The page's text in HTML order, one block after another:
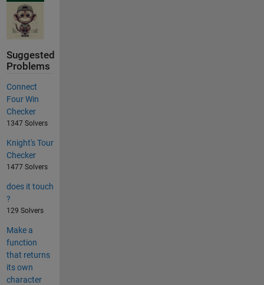
Suggested
Problems
Connect
Four Win
Checker
1347 Solvers
Knight's Tour
Checker
1477 Solvers
does it touch
?
129 Solvers
Make a
function
that returns
its own
character